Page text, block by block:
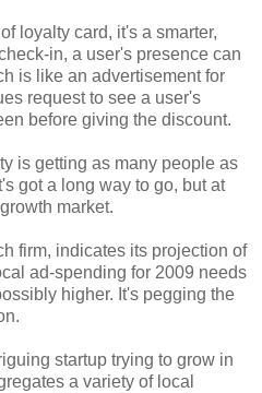
loyalty card, it's a smarter,
in, a user's presence can
is like an advertisement for
request to see a user's
before giving the discount.
is getting as many people as
got a long way to go, but at
market.
firm, indicates its projection of
ad-spending for 2009 needs
higher. It's pegging the
startup trying to grow in
a variety of local